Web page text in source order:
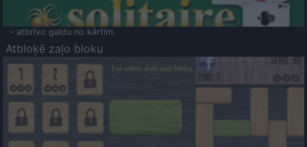
- atbrīvo galdu no kārtīm.
Atbloķē zaļo bloku